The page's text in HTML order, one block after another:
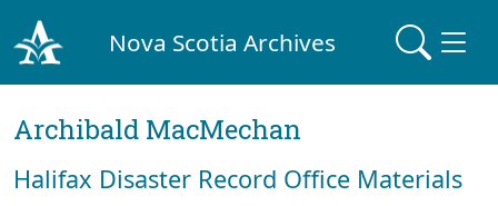
Nova Scotia Archives
Archibald MacMechan
Halifax Disaster Record Office Materials